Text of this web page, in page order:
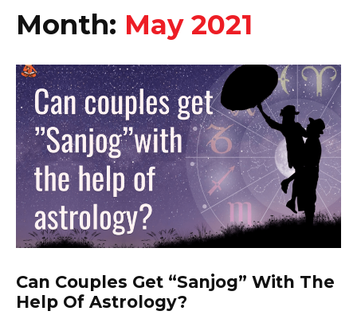
Month: May 2021
Can Couples Get “Sanjog” With The
Help Of Astrology?